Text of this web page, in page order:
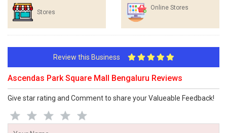
Stores
Online Stores
Review this Business
Ascendas Park Square Mall Bengaluru Reviews
Give star rating and Comment to share your Valueable Feedback!